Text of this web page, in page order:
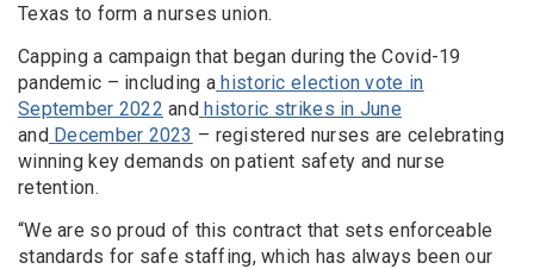
Texas to form a nurses union.
Capping a campaign that began during the Covid-19
pandemic – including a historic election vote in
September 2022 and historic strikes in June
and December 2023 – registered nurses are celebrating
winning key demands on patient safety and nurse
retention.
“We are so proud of this contract that sets enforceable
standards for safe staffing, which has always been our